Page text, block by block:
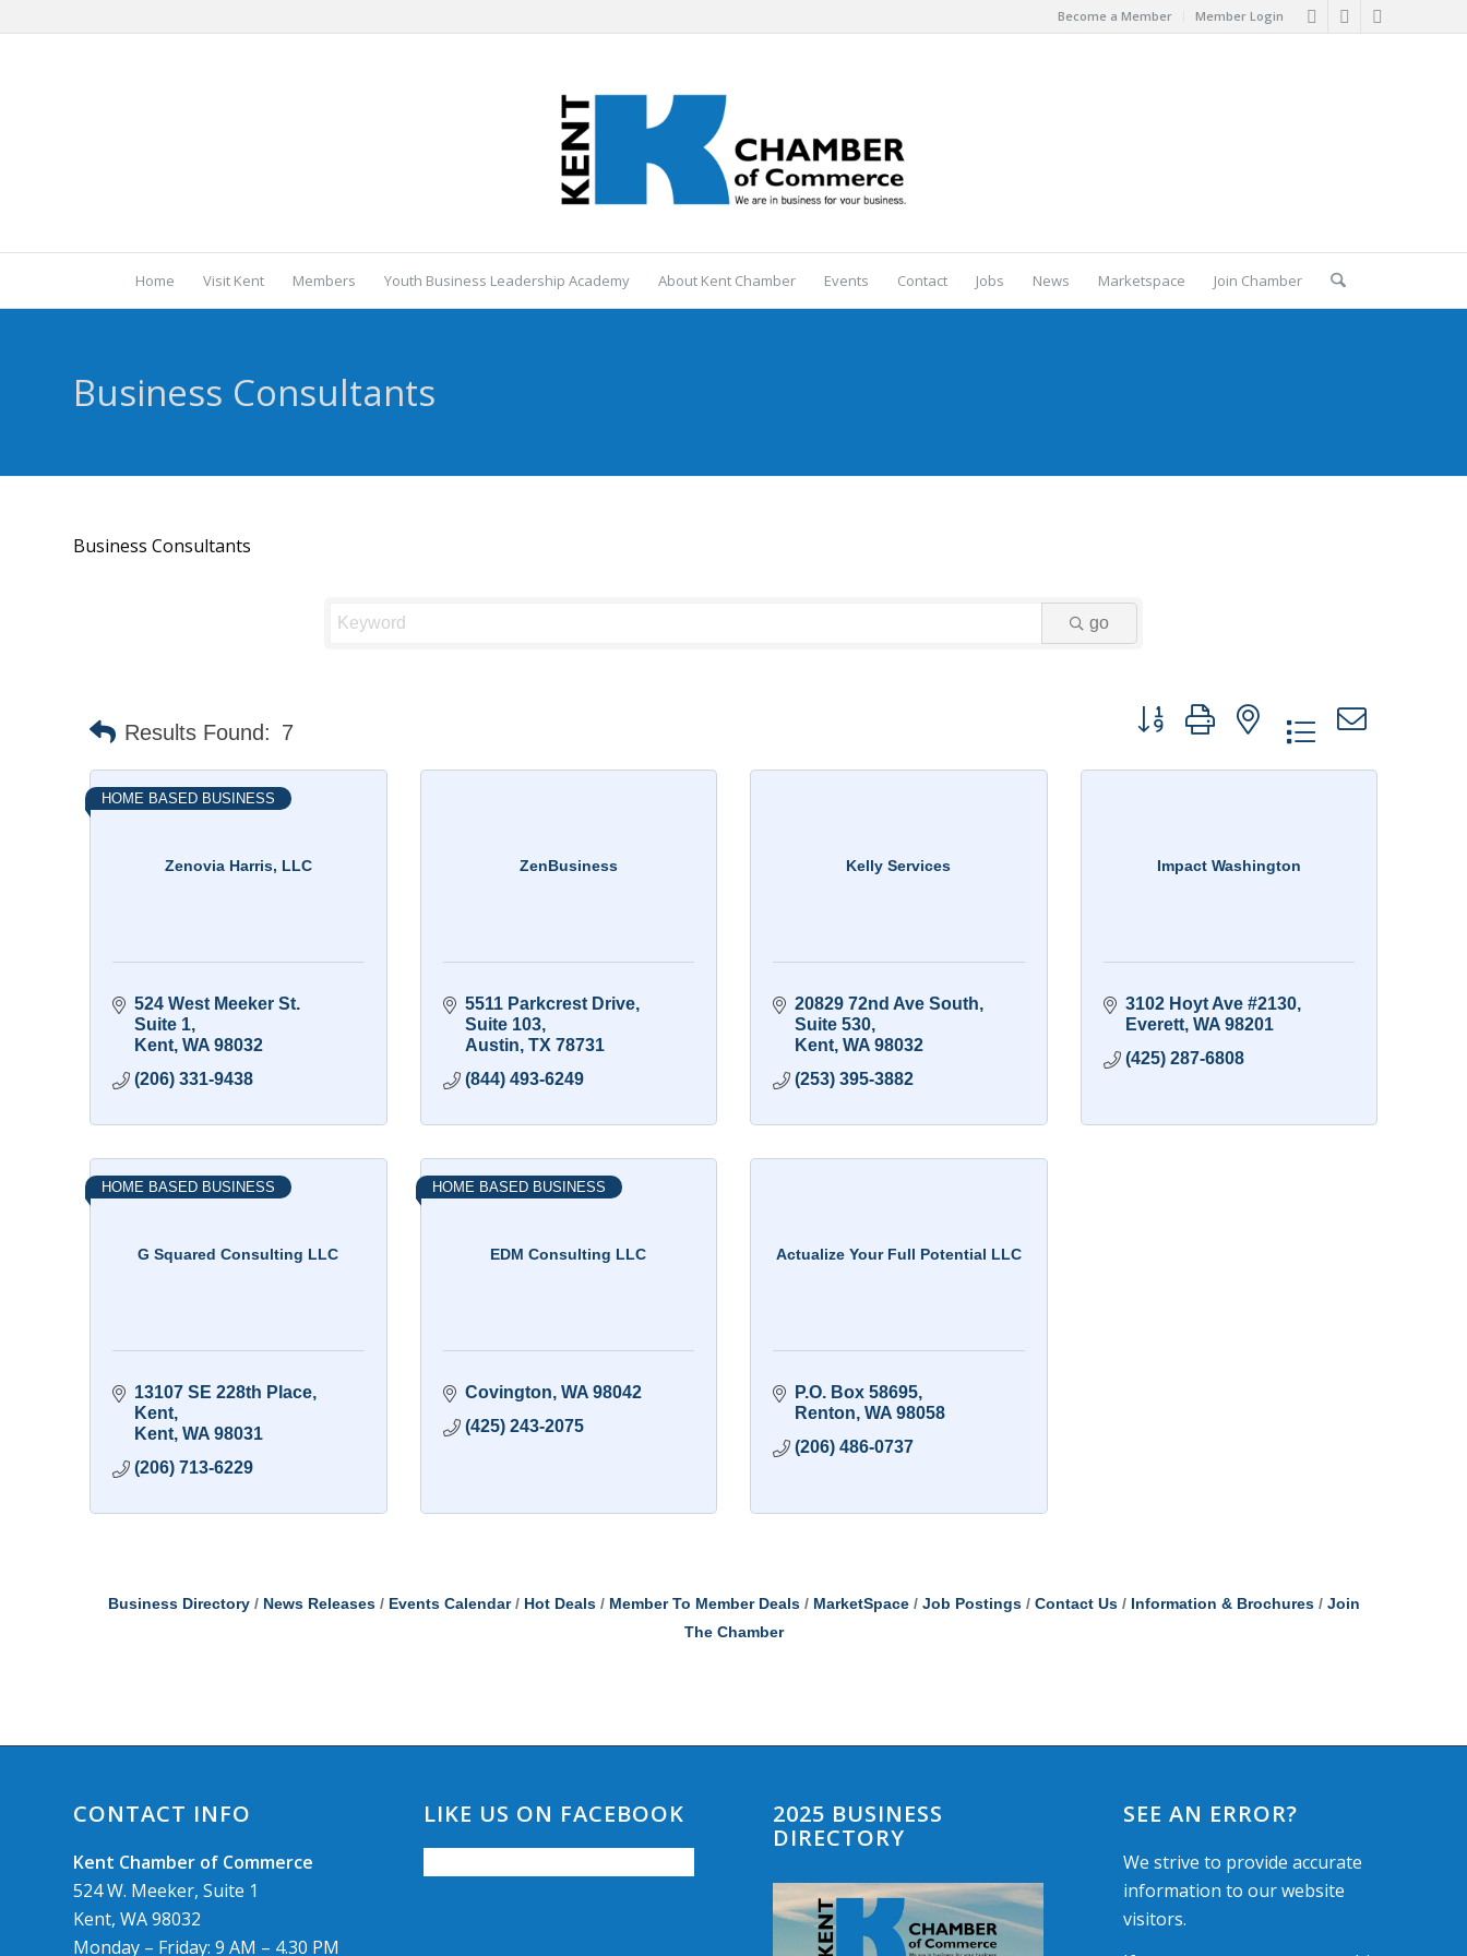
Become a Member Member Login
Home Visit Kent Members Youth Business Leadership Academy About Kent Chamber Events Contact Jobs News Marketspace Join Chamber
Business Consultants
Business Consultants
go
Results Found: 7
Button group with nested dropdown
Zenovia Harris, LLC
HOME BASED BUSINESS
524 West Meeker St.
Suite 1
Kent WA 98032
(206) 331-9438
ZenBusiness
5511 Parkcrest Drive,
Suite 103
Austin TX 78731
(844) 493-6249
Kelly Services
20829 72nd Ave South
Suite 530
Kent WA 98032
(253) 395-3882
Impact Washington
3102 Hoyt Ave #2130
Everett WA 98201
(425) 287-6808
G Squared Consulting LLC
HOME BASED BUSINESS
13107 SE 228th Place
Kent
Kent WA 98031
(206) 713-6229
EDM Consulting LLC
HOME BASED BUSINESS
Covington WA 98042
(425) 243-2075
Actualize Your Full Potential LLC
P.O. Box 58695
Renton WA 98058
(206) 486-0737
Business Directory News Releases Events Calendar Hot Deals Member To Member Deals MarketSpace Job Postings Contact Us Information & Brochures
Join
The Chamber
CONTACT INFO
Kent Chamber of Commerce
524 W. Meeker, Suite 1
Kent, WA 98032
Monday – Friday: 9 AM – 4.30 PM
LIKE US ON FACEBOOK
2025 BUSINESS
DIRECTORY
SEE AN ERROR?
We strive to provide accurate
information to our website
visitors.